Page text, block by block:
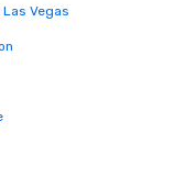
Stress-Free Booking
Vegas